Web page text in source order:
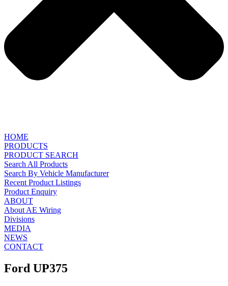
HOME
PRODUCTS
PRODUCT SEARCH
Search All Products
Search By Vehicle Manufacturer
Recent Product Listings
Product Enquiry
ABOUT
About AE Wiring
Divisions
MEDIA
NEWS
CONTACT
Ford UP375